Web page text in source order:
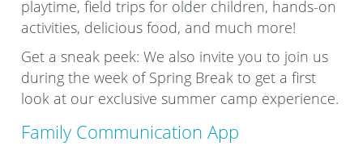
playtime, field trips for older children, hands-on
activities, delicious food, and much more!
Get a sneak peek: We also invite you to join us
during the week of Spring Break to get a first
look at our exclusive summer camp experience.
Family Communication App